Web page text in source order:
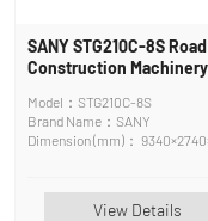
SANY STG210C-8S Road
Construction Machinery
Model：STG210C-8S
Brand Name：SANY
Dimension (mm)：
View Details